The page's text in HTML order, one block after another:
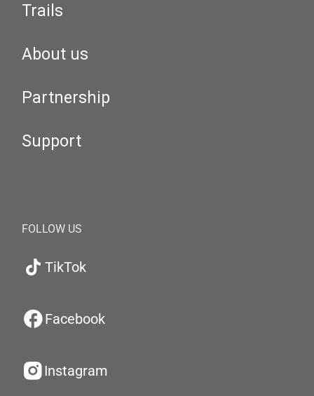
Trails
About us
Partnership
Support
FOLLOW US
TikTok
Facebook
Instagram